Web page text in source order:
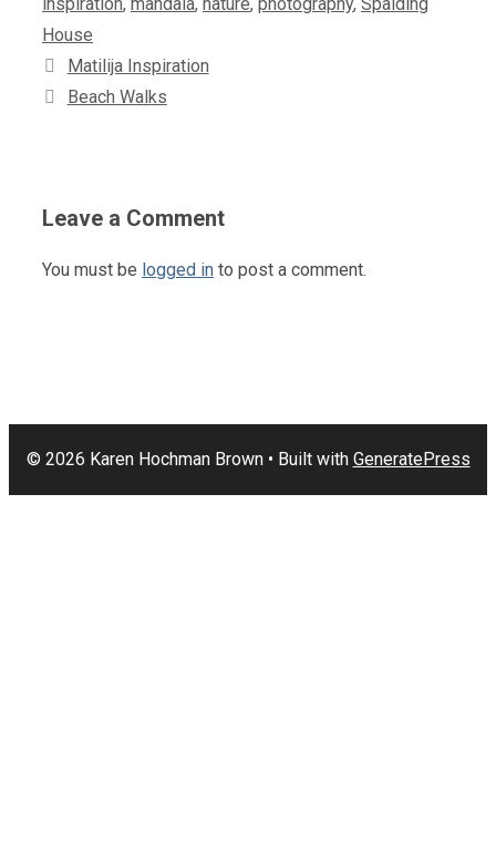
House
Matilija Inspiration
Beach Walks
Leave a Comment
You must be logged in to post a comment.
© 2026 Karen Hochman Brown• Built with GeneratePress